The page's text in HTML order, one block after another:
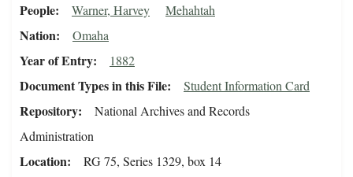
People Warner, Harvey Mehahtah
Nation Omaha
Year of Entry 1882
Document Types in this File Student Information Card
Repository
National Archives and Records
Administration
Location RG 75, Series 1329, box 14